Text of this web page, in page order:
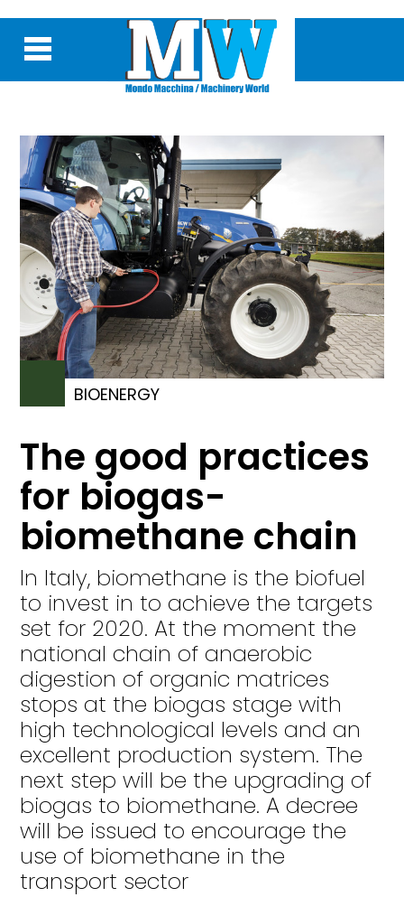
BIOENERGY
The good practices
for biogas-
biomethane chain
In Italy, biomethane is the biofuel
to invest in to achieve the targets
set for 2020. At the moment the
national chain of anaerobic
digestion of organic matrices
stops at the biogas stage with
high technological levels and an
excellent production system. The
next step will be the upgrading of
biogas to biomethane. A decree
will be issued to encourage the
use of biomethane in the
transport sector